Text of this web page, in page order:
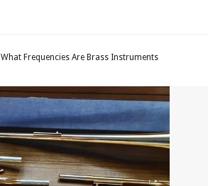
What Frequencies Are Brass Instruments